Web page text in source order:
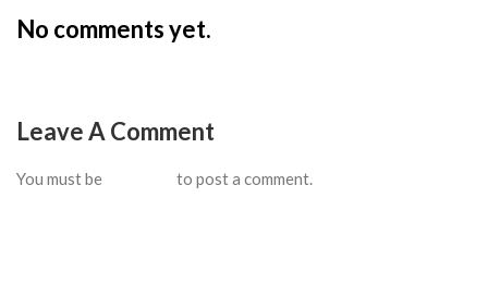
No comments yet.
Leave A Comment
You must be to post a comment.